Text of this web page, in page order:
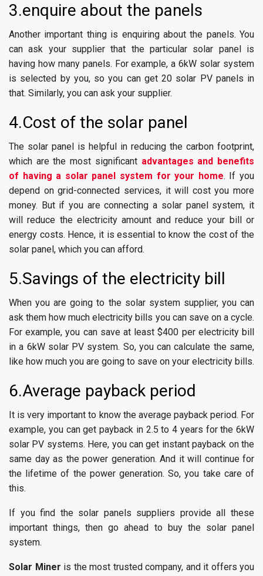
3.enquire about the panels
Another important thing is enquiring about the panels. You
can ask your supplier that the particular solar panel is
having how many panels. For example, a 6kW solar system
is selected by you, so you can get 20 solar PV panels in
that. Similarly, you can ask your supplier.
4.Cost of the solar panel
The solar panel is helpful in reducing the carbon footprint,
which are the most significant advantages and benefits
of having a solar panel system for your home. If you
depend on grid-connected services, it will cost you more
money. But if you are connecting a solar panel system, it
will reduce the electricity amount and reduce your bill or
energy costs. Hence, it is essential to know the cost of the
solar panel, which you can afford.
5.Savings of the electricity bill
When you are going to the solar system supplier, you can
ask them how much electricity bills you can save on a cycle.
For example, you can save at least $400 per electricity bill
in a 6kW solar PV system. So, you can calculate the same,
like how much you are going to save on your electricity bills.
6.Average payback period
It is very important to know the average payback period. For
example, you can get payback in 2.5 to 4 years for the 6kW
solar PV systems. Here, you can get instant payback on the
same day as the power generation. And it will continue for
the lifetime of the power generation. So, you take care of
this.
If you find the solar panels suppliers provide all these
important things, then go ahead to buy the solar panel
system.
Solar Miner is the most trusted company, and it offers you